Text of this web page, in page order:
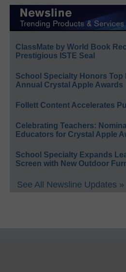
ClassMate by World Book
Prestigious ISTE Seal
School Specialty Honors Top
Annual Crystal Apple Awards
Follett Content Accelerates
Celebrating Teachers:
Educators for Crystal Apple
School Specialty Expands
Screen with New Outdoor
See All Newsline Updates »